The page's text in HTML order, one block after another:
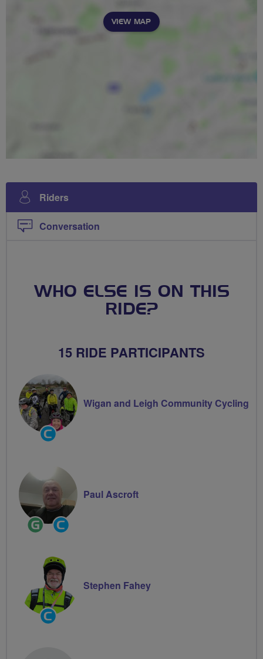
VIEW MAP
Riders
Conversation
WHO ELSE IS ON THIS
RIDE?
15 RIDE PARTICIPANTS
Community
Groups
Wigan and Leigh Community Cycling
Ride
Leader
Community
Groups
Paul Ascroft
Community
Groups
Stephen Fahey